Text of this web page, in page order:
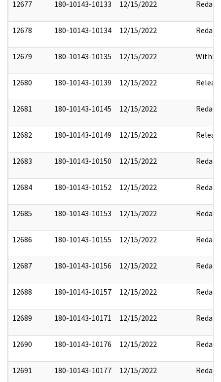
12677 180-10143-10133 12/15/2022 Redact
12678 180-10143-10134 12/15/2022 Redact
12679 180-10143-10135 12/15/2022
12680 180-10143-10139 12/15/2022
12681 180-10143-10145 12/15/2022 Redact
12682 180-10143-10149 12/15/2022
12683 180-10143-10150 12/15/2022 Redact
12684 180-10143-10152 12/15/2022 Redact
12685 180-10143-10153 12/15/2022 Redact
12686 180-10143-10155 12/15/2022 Redact
12687 180-10143-10156 12/15/2022 Redact
12688 180-10143-10157 12/15/2022 Redact
12689 180-10143-10171 12/15/2022 Redact
12690 180-10143-10176 12/15/2022 Redact
12691 180-10143-10177 12/15/2022 Redact